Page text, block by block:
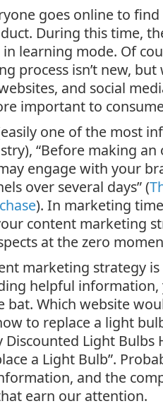
goes online to
During this time,
learning mode. Of
process isn’t new,
and social
important to
one of the most
“Before making an
engage with your
over several days” (
). In marketing
content marketing
at the zero
marketing strategy is
helpful information,
Which website
to replace a light
Discounted Light Bulbs
a Light Bulb”.
and the
earn our attention.